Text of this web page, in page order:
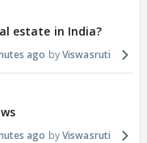
estate in India?
ago Viswasruti
ago Viswasruti